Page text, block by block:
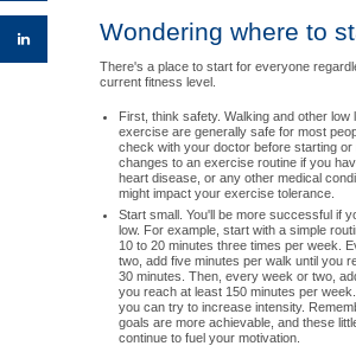
Wondering where to
There's a place to start for everyone
current fitness level.
First, think safety. Walking and other low
exercise are generally safe for most
check with your doctor before starting or
changes to an exercise routine if you
heart disease, or any other medical
might impact your exercise tolerance.
Start small. You'll be more successful if
low. For example, start with a simple
10 to 20 minutes three times per week.
two, add five minutes per walk until you
30 minutes. Then, every week or two,
you reach at least 150 minutes per
you can try to increase intensity.
goals are more achievable, and these
continue to fuel your motivation.